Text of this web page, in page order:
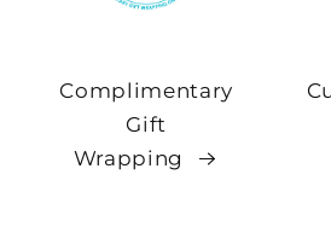
Complimentary
Gift
Wrapping